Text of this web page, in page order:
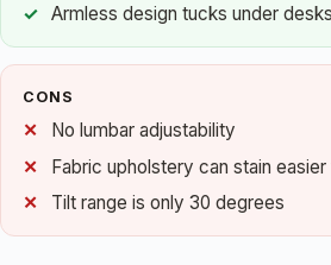
Armless design tucks under
CONS
No lumbar adjustability
Fabric upholstery can stain
Tilt range is only 30 degrees